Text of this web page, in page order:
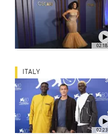
02:18
02:23
ITALY